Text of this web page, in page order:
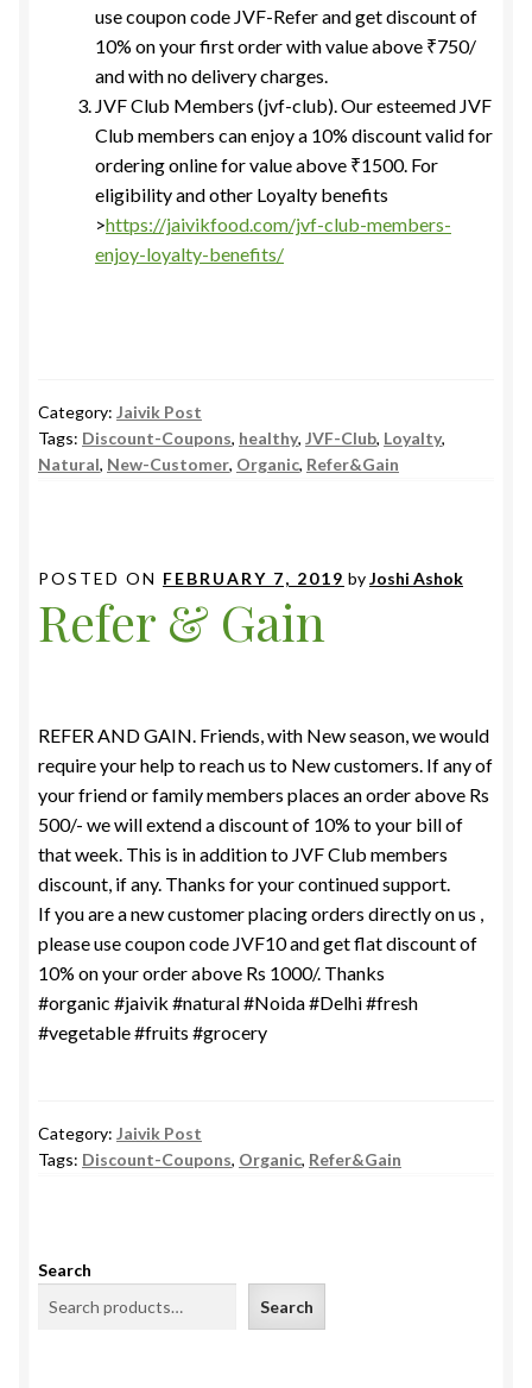
use coupon code JVF-Refer and get discount of
10% on your first order with value above ₹750/
and with no delivery charges.
JVF Club Members (jvf-club). Our esteemed JVF
Club members can enjoy a 10% discount valid for
ordering online for value above ₹1500. For
eligibility and other Loyalty benefits
>https://jaivikfood.com/jvf-club-members-
enjoy-loyalty-benefits/
Category: Jaivik Post
Tags: Discount-Coupons, healthy, JVF-Club, Loyalty,
Natural, New-Customer, Organic, Refer&Gain
POSTED ON FEBRUARY 7, 2019 byJoshi Ashok
Refer & Gain
REFER AND GAIN. Friends, with New season, we would
require your help to reach us to New customers. If any of
your friend or family members places an order above Rs
500/- we will extend a discount of 10% to your bill of
that week. This is in addition to JVF Club members
discount, if any. Thanks for your continued support.
If you are a new customer placing orders directly on us ,
please use coupon code JVF10 and get flat discount of
10% on your order above Rs 1000/. Thanks
#organic #jaivik #natural #Noida #Delhi #fresh
#vegetable #fruits #grocery
Category: Jaivik Post
Tags: Discount-Coupons, Organic, Refer&Gain
Search
Search